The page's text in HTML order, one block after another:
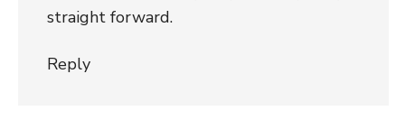
straight forward.
Reply